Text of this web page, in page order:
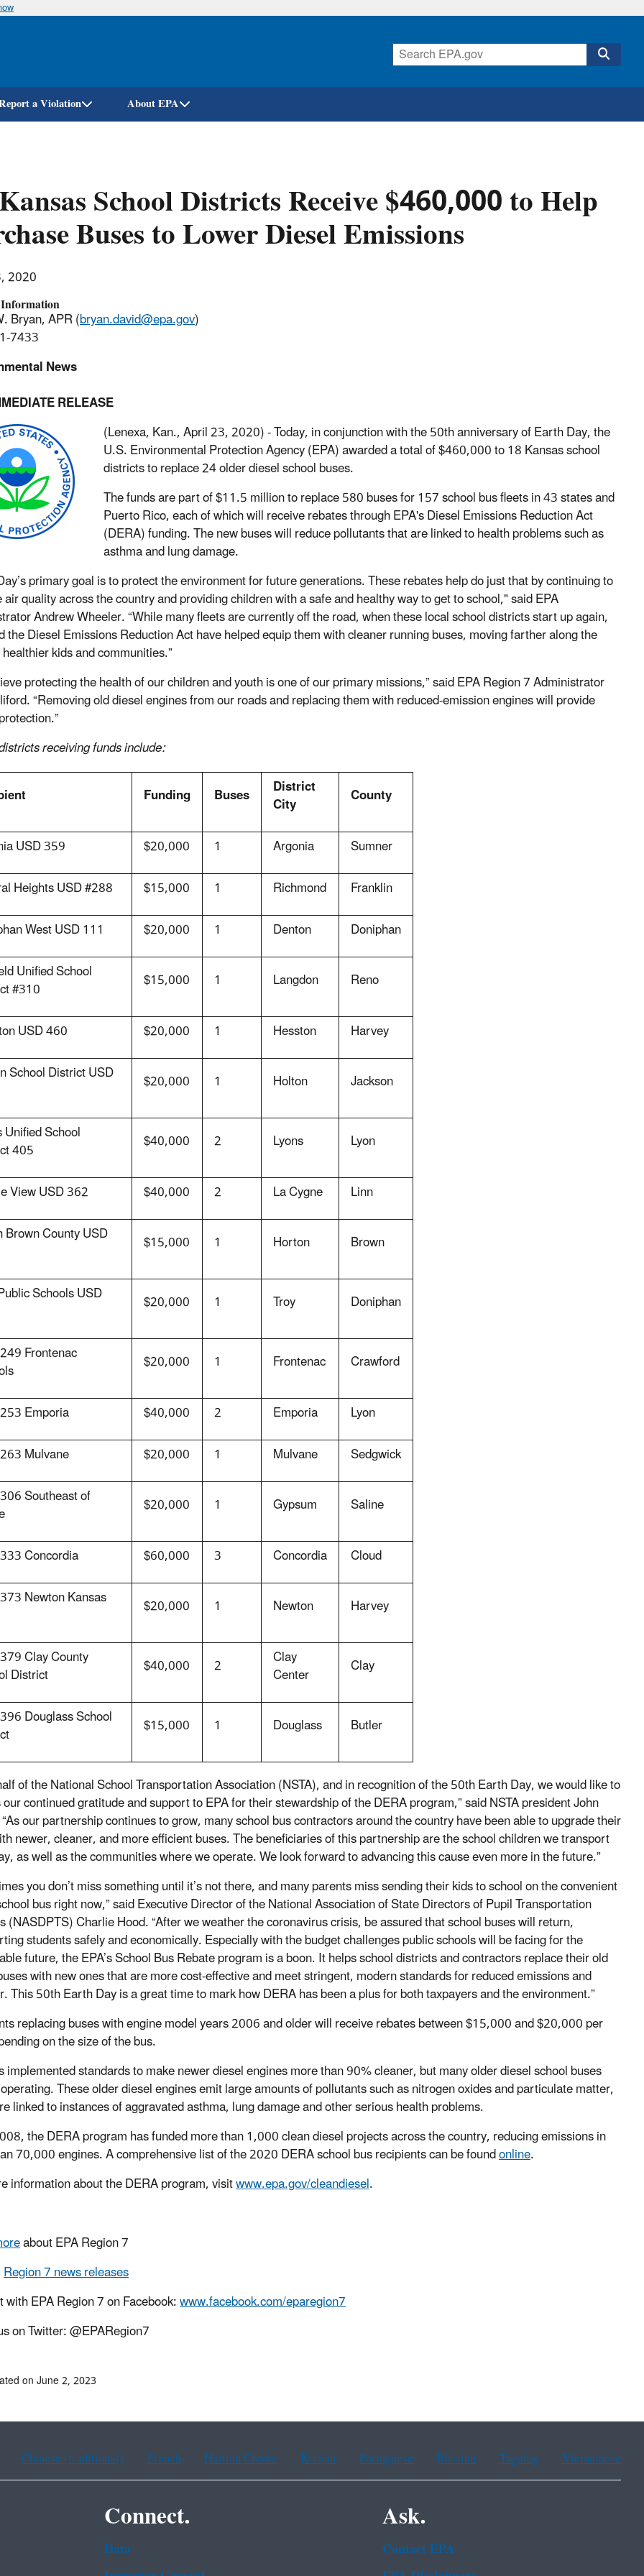
Skip
a Violation About EPA
School Districts Receive $460,000 to Help
Buses to Lower Diesel Emissions
2020
Bryan, APR (bryan.david@epa.gov)
7433
News
RELEASE
(Lenexa, Kan., April 23, 2020) - Today, in conjunction with the 50th anniversary of Earth Day, the
U.S. Environmental Protection Agency (EPA) awarded a total of $460,000 to 18 Kansas school
districts to replace 24 older diesel school buses.
The funds are part of $11.5 million to replace 580 buses for 157 school bus fleets in 43 states and
Puerto Rico, each of which will receive rebates through EPA's Diesel Emissions Reduction Act
(DERA) funding. The new buses will reduce pollutants that are linked to health problems such as
asthma and lung damage.
primary goal is to protect the environment for future generations. These rebates help do just that by continuing to
quality across the country and providing children with a safe and healthy way to get to school," said EPA
Andrew Wheeler. “While many fleets are currently off the road, when these local school districts start up again,
the Diesel Emissions Reduction Act have helped equip them with cleaner running buses, moving farther along the
kids and communities.”
protecting the health of our children and youth is one of our primary missions,” said EPA Region 7 Administrator
“Removing old diesel engines from our roads and replacing them with reduced-emission engines will provide
receiving funds include:
Funding Buses District
City
County
USD 359
$20,000 1 Argonia
Sumner
Heights USD #288
$15,000 1 Richmond
Franklin
West USD 111
$20,000 1 Denton
Doniphan
Unified School
#310 $15,000 1 Langdon
Reno
USD 460
$20,000 1 Hesston
Harvey
School District USD
$20,000 1 Holton
Jackson
Unified School
405 $40,000 2 Lyons
Lyon
View USD 362
$40,000 2 La Cygne
Linn
Brown County USD
$15,000 1 Horton
Brown
Schools USD
$20,000 1 Troy
Doniphan
Frontenac
$20,000 1 Frontenac
Crawford
Emporia
$40,000 2 Emporia
Lyon
Mulvane
$20,000 1 Mulvane
Sedgwick
Southeast of
$20,000 1 Gypsum
Saline
Concordia
$60,000 3 Concordia
Cloud
Newton Kansas
$20,000 1 Newton
Harvey
Clay County
District $40,000 2 Clay
Center
Clay
Douglass School
$15,000 1 Douglass Butler
of the National School Transportation Association (NSTA), and in recognition of the 50th Earth Day, we would like to
continued gratitude and support to EPA for their stewardship of the DERA program,” said NSTA president John
our partnership continues to grow, many school bus contractors around the country have been able to upgrade their
newer, cleaner, and more efficient buses. The beneficiaries of this partnership are the school children we transport
as well as the communities where we operate. We look forward to advancing this cause even more in the future.”
you don’t miss something until it’s not there, and many parents miss sending their kids to school on the convenient
bus right now,” said Executive Director of the National Association of State Directors of Pupil Transportation
(NASDPTS) Charlie Hood. “After we weather the coronavirus crisis, be assured that school buses will return,
students safely and economically. Especially with the budget challenges public schools will be facing for the
future, the EPA’s School Bus Rebate program is a boon. It helps school districts and contractors replace their old
with new ones that are more cost-effective and meet stringent, modern standards for reduced emissions and
This 50th Earth Day is a great time to mark how DERA has been a plus for both taxpayers and the environment.”
replacing buses with engine model years 2006 and older will receive rebates between $15,000 and $20,000 per
on the size of the bus.
implemented standards to make newer diesel engines more than 90% cleaner, but many older diesel school buses
These older diesel engines emit large amounts of pollutants such as nitrogen oxides and particulate matter,
linked to instances of aggravated asthma, lung damage and other serious health problems.
the DERA program has funded more than 1,000 clean diesel projects across the country, reducing emissions in
70,000 engines. A comprehensive list of the 2020 DERA school bus recipients can be foundonline.
information about the DERA program, visitwww.epa.gov/cleandiesel.
about EPA Region 7
Region 7 news releases
with EPA Region 7 on Facebook:www.facebook.com/eparegion7
on Twitter: @EPARegion7
on June 2, 2023
Chinese (traditional) French Haitian Creole Korean Portuguese Russian Tagalog Vietnamese
Connect.
Data
Ask.
Contact EPA